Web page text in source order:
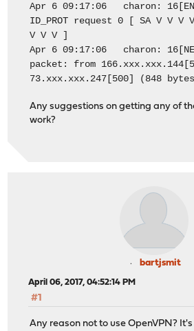
Apr 6 09:17:06 charon:
ID_PROT request 0 [ SA V V V
V V V ]
Apr 6 09:17:06 charon:
packet: from
73.xxx.xxx.247[500] (848
Any suggestions on getting any of
work?
bartjsmit
April 06, 2017, 04:52:14 PM
#1
Any reason not to use OpenVPN?